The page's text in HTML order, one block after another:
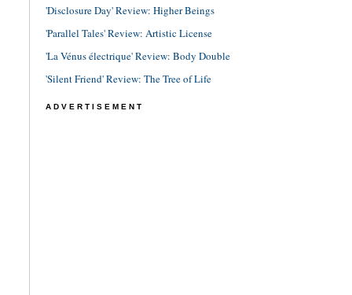
'Disclosure Day' Review: Higher Beings
'Parallel Tales' Review: Artistic License
'La Vénus électrique' Review: Body Double
'Silent Friend' Review: The Tree of Life
ADVERTISEMENT